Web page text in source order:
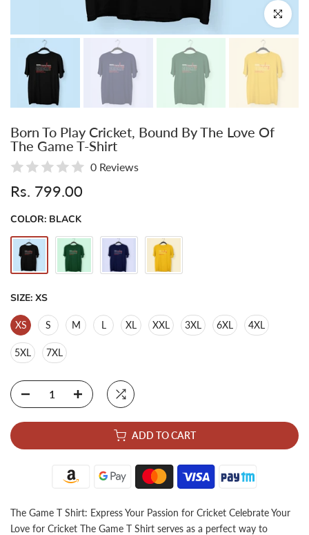
Click to
Born To Play Cricket, Bound By The Love Of
The Game T-Shirt
0 Reviews
Rs. 799.00
COLOR: BLACK
SIZE: XS
XS S M L XL XXL 3XL 6XL 4XL
5XL 7XL
ADD TO CART
The Game T Shirt: Express Your Passion for Cricket Celebrate Your
Love for Cricket The Game T Shirt serves as a perfect way to